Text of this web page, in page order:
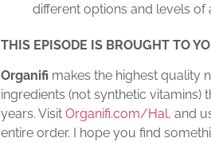
different options and levels of
THIS EPISODE IS BROUGHT TO
Organifi makes the highest quality
ingredients (not synthetic vitamins)
years. VisitOrganifi.com/Hal, and
entire order. I hope you find